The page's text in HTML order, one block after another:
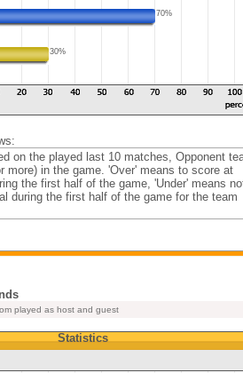
70%
30%
on the played last 10 matches, Opponent
more) in the game. 'Over' means to score at
the first half of the game, 'Under' means
during the first half of the game for the team
played as host and guest
Statistics